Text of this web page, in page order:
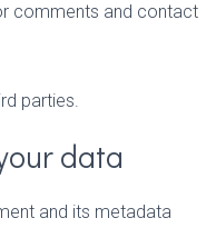
comments and contact
parties.
data
and its metadata